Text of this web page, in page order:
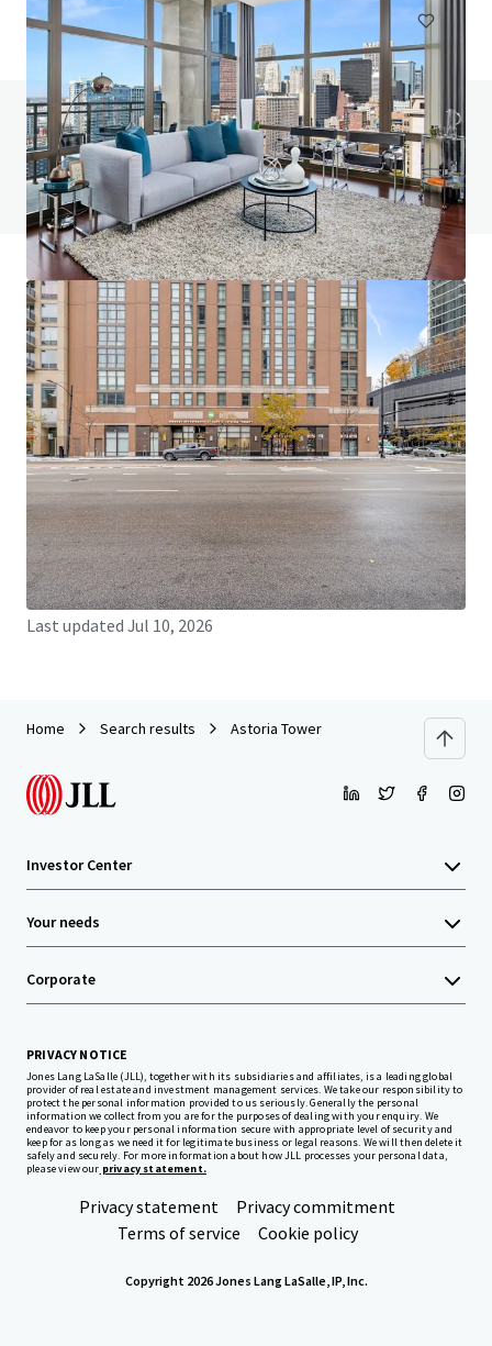
Do you have any questions? Visit our FAQ page
View FAQ Page
JLL Financing
We partner with investors to structure smarter financing
and optimise portfolio performance. Contact us to see a
brighter way with our team.
Learn more
Last updated Jul 10, 2026
Home Search results Astoria Tower
Investor Center
Your needs
Corporate
PRIVACY NOTICE
Jones Lang LaSalle (JLL), together with its subsidiaries and affiliates, is a leading global
provider of real estate and investment management services. We take our responsibility to
protect the personal information provided to us seriously. Generally the personal
information we collect from you are for the purposes of dealing with your enquiry. We
endeavor to keep your personal information secure with appropriate level of security and
keep for as long as we need it for legitimate business or legal reasons. We will then delete it
safely and securely. For more information about how JLL processes your personal data,
please view our privacy statement.
Privacy statement
Privacy commitment
Terms of service
Cookie policy
Copyright 2026 Jones Lang LaSalle, IP, Inc.